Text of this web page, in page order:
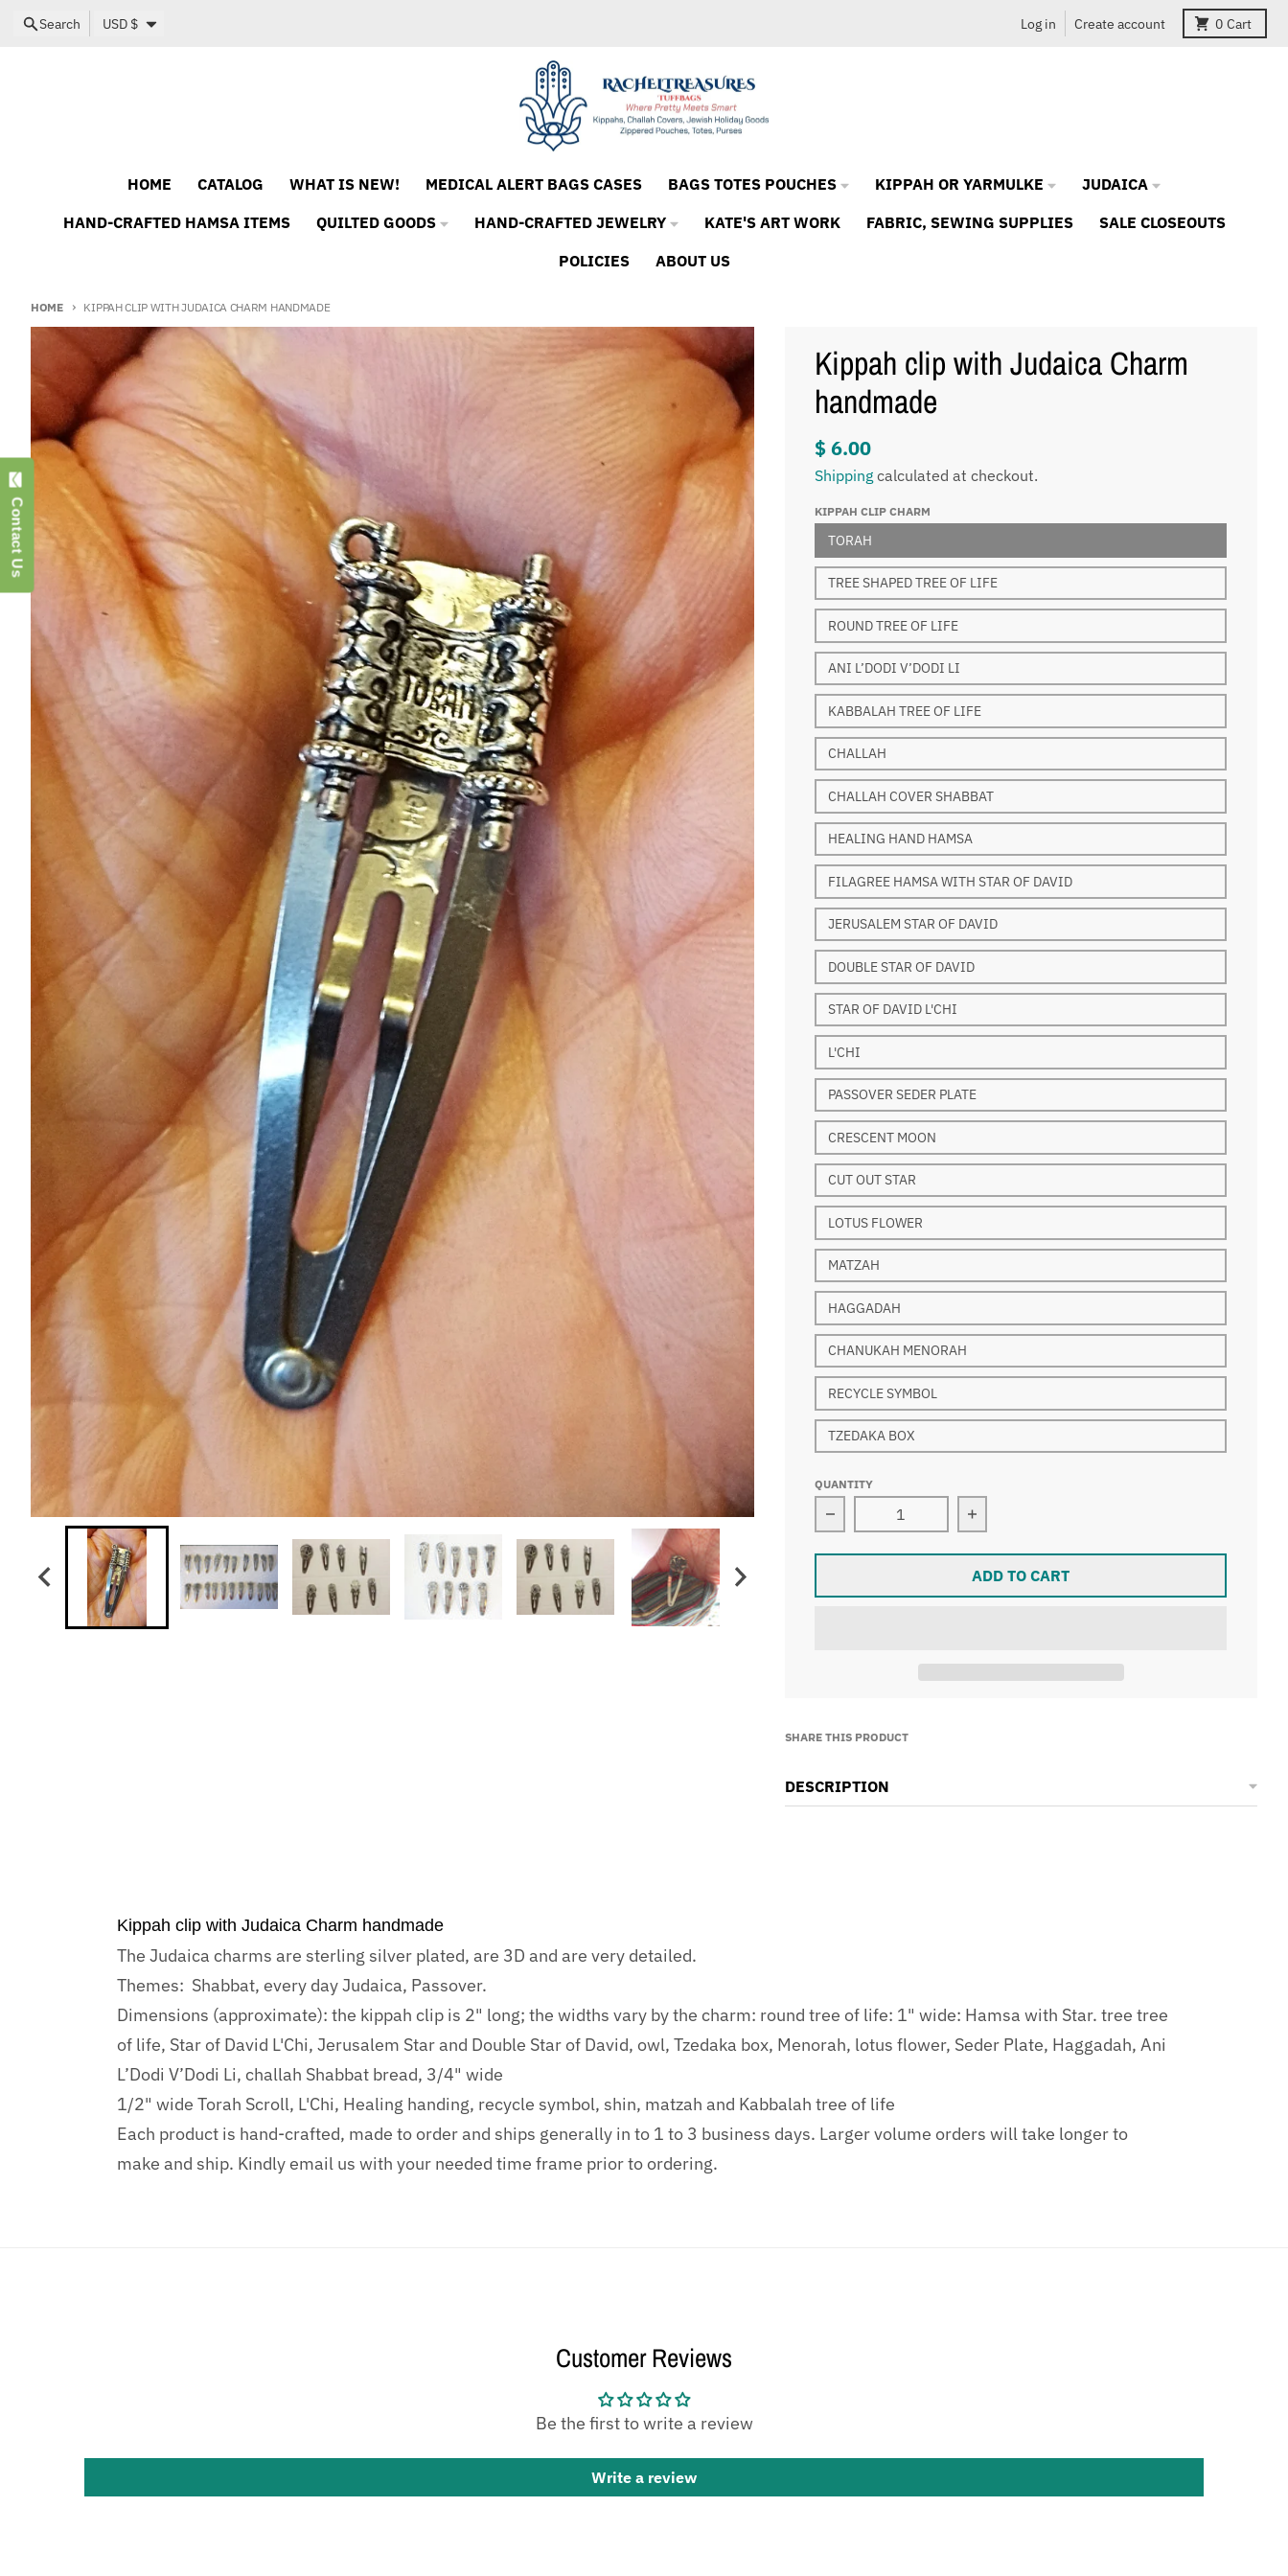
Skip to content
Search Country/region
USD $ Log in Create account 0 Cart
HOME CATALOG WHAT IS NEW! MEDICAL ALERT BAGS CASES BAGS TOTES POUCHES KIPPAH OR YARMULKE
JUDAICA
HAND-CRAFTED HAMSA ITEMS
QUILTED GOODS HAND-CRAFTED JEWELRY KATE'S ART WORK FABRIC, SEWING SUPPLIES
SALE CLOSEOUTS
POLICIES
ABOUT US
HOME KIPPAH CLIP WITH JUDAICA CHARM HANDMADE
Skip to product information
Kippah clip with Judaica Charm
handmade
$ 6.00
Shipping calculated at checkout.
KIPPAH CLIP CHARM
TORAH
TREE SHAPED TREE OF LIFE
ROUND TREE OF LIFE
ANI L’DODI V’DODI LI
KABBALAH TREE OF LIFE
CHALLAH
CHALLAH COVER SHABBAT
HEALING HAND HAMSA
FILAGREE HAMSA WITH STAR OF DAVID
JERUSALEM STAR OF DAVID
DOUBLE STAR OF DAVID
STAR OF DAVID L'CHI
L'CHI
PASSOVER SEDER PLATE
CRESCENT MOON
CUT OUT STAR
LOTUS FLOWER
MATZAH
HAGGADAH
CHANUKAH MENORAH
RECYCLE SYMBOL
TZEDAKA BOX
QUANTITY
Decrease quantity for Kippah clip with Judaica Charm
Increase quantity for Kippah clip with
ADD TO CART
SHARE THIS PRODUCT
DESCRIPTION
Kippah clip with Judaica Charm handmade
The Judaica charms are sterling silver plated, are 3D and are very detailed.
Themes: Shabbat, every day Judaica, Passover.
Dimensions (approximate): the kippah clip is 2" long; the widths vary by the charm: round tree of life: 1" wide: Hamsa with Star. tree tree
of life, Star of David L'Chi, Jerusalem Star and Double Star of David, owl, Tzedaka box, Menorah, lotus flower, Seder Plate, Haggadah, Ani
L’Dodi V’Dodi Li, challah Shabbat bread, 3/4" wide
1/2" wide Torah Scroll, L'Chi, Healing handing, recycle symbol, shin, matzah and Kabbalah tree of life
Each product is hand-crafted, made to order and ships generally in to 1 to 3 business days. Larger volume orders will take longer to
make and ship. Kindly email us with your needed time frame prior to ordering.
Customer Reviews
Be the first to write a review
Write a review
Contact Us